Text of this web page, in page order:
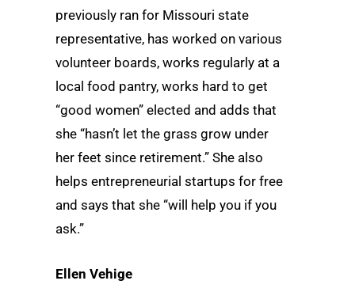
previously ran for Missouri state
representative, has worked on various
volunteer boards, works regularly at a
local food pantry, works hard to get
“good women” elected and adds that
she “hasn’t let the grass grow under
her feet since retirement.” She also
helps entrepreneurial startups for free
and says that she “will help you if you
ask.”
Ellen Vehige